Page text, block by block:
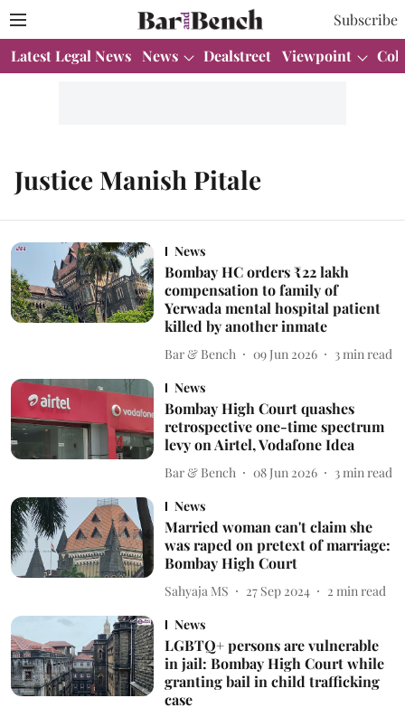
Subscribe
Latest Legal News News Dealstreet Viewpoint
Justice Manish Pitale
News
Bombay HC orders ₹22 lakh
compensation to family of
Yerwada mental hospital patient
killed by another inmate
Bar & Bench 09 Jun 2026 3 min read
News
Bombay High Court quashes
retrospective one-time spectrum
levy on Airtel, Vodafone Idea
Bar & Bench 08 Jun 2026 3 min read
News
Married woman can't claim she
was raped on pretext of marriage:
Bombay High Court
Sahyaja MS 27 Sep 2024 2 min read
News
LGBTQ+ persons are vulnerable
in jail: Bombay High Court while
granting bail in child trafficking
case